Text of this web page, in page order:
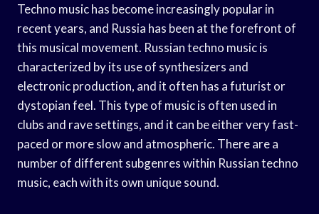
Techno music has become increasingly popular in
recent years, and Russia has been at the forefront of
this musical movement. Russian techno music is
characterized by its use of synthesizers and
electronic production, and it often has a futurist or
dystopian feel. This type of music is often used in
clubs and rave settings, and it can be either very fast-
paced or more slow and atmospheric. There are a
number of different subgenres within Russian techno
music, each with its own unique sound.